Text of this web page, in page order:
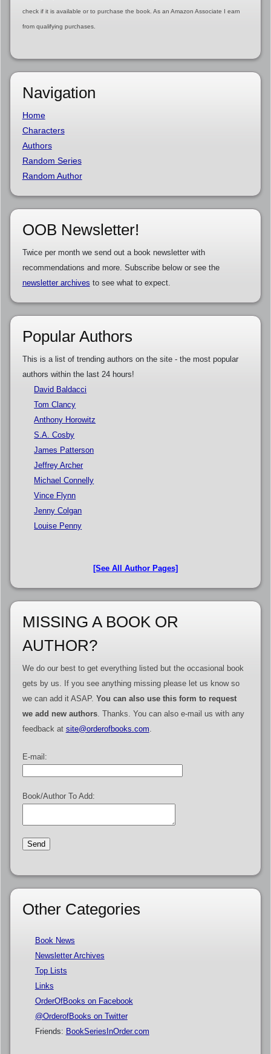
check if it is available or to purchase the book. As an Amazon Associate I earn
from qualifying purchases.
Navigation
Home
Characters
Authors
Random Series
Random Author
OOB Newsletter!
Twice per month we send out a book newsletter with
recommendations and more. Subscribe below or see the
newsletter archives to see what to expect.
Popular Authors
This is a list of trending authors on the site - the most popular
authors within the last 24 hours!
David Baldacci
Tom Clancy
Anthony Horowitz
S.A. Cosby
James Patterson
Jeffrey Archer
Michael Connelly
Vince Flynn
Jenny Colgan
Louise Penny
[See All Author Pages]
MISSING A BOOK OR
AUTHOR?
We do our best to get everything listed but the occasional book
gets by us. If you see anything missing please let us know so
we can add it ASAP. You can also use this form to request
we add new authors. Thanks. You can also e-mail us with any
feedback at site@orderofbooks.com
E-mail:
Book/Author To Add:
Other Categories
Book News
Newsletter Archives
Top Lists
Links
OrderOfBooks on Facebook
@OrderofBooks on Twitter
Friends: BookSeriesInOrder.com